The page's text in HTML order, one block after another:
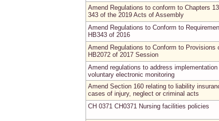
Amend Regulations to conform to Chapters
343 of the 2019 Acts of Assembly
Amend Regulations to Conform to
HB343 of 2016
Amend Regulations to Conform to Provisions
HB2072 of 2017 Session
Amend regulations to address implementation
voluntary electronic monitoring
Amend Section 160 relating to liability
cases of injury, neglect or criminal acts
CH 0371 CH0371 Nursing facilities policies